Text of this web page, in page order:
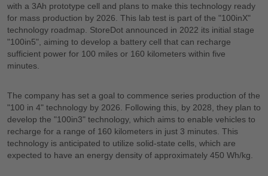
with a 3Ah prototype cell and plans to make this technology ready
for mass production by 2026. This lab test is part of the "100inX"
technology roadmap. StoreDot announced in 2022 its initial stage
"100in5", aiming to develop a battery cell that can recharge
sufficient power for 100 miles or 160 kilometers within five
minutes.
The company has set a goal to commence series production of the
"100 in 4" technology by 2026. Following this, by 2028, they plan to
develop the "100in3" technology, which aims to enable vehicles to
recharge for a range of 160 kilometers in just 3 minutes. This
technology is anticipated to utilize solid-state cells, which are
expected to have an energy density of approximately 450 Wh/kg.